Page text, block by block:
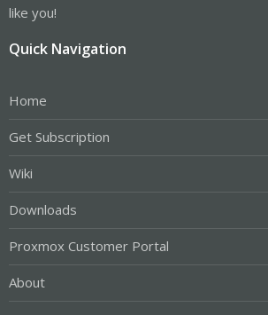
like you!
Quick Navigation
Home
Get Subscription
Wiki
Downloads
Proxmox Customer Portal
About